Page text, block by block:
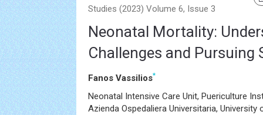
Studies (2023) Volume 6, Issue 3
Neonatal Mortality:
Challenges and Pursuing
Fanos Vassilios*
Neonatal Intensive Care Unit, Puericulture
Azienda Ospedaliera Universitaria, University